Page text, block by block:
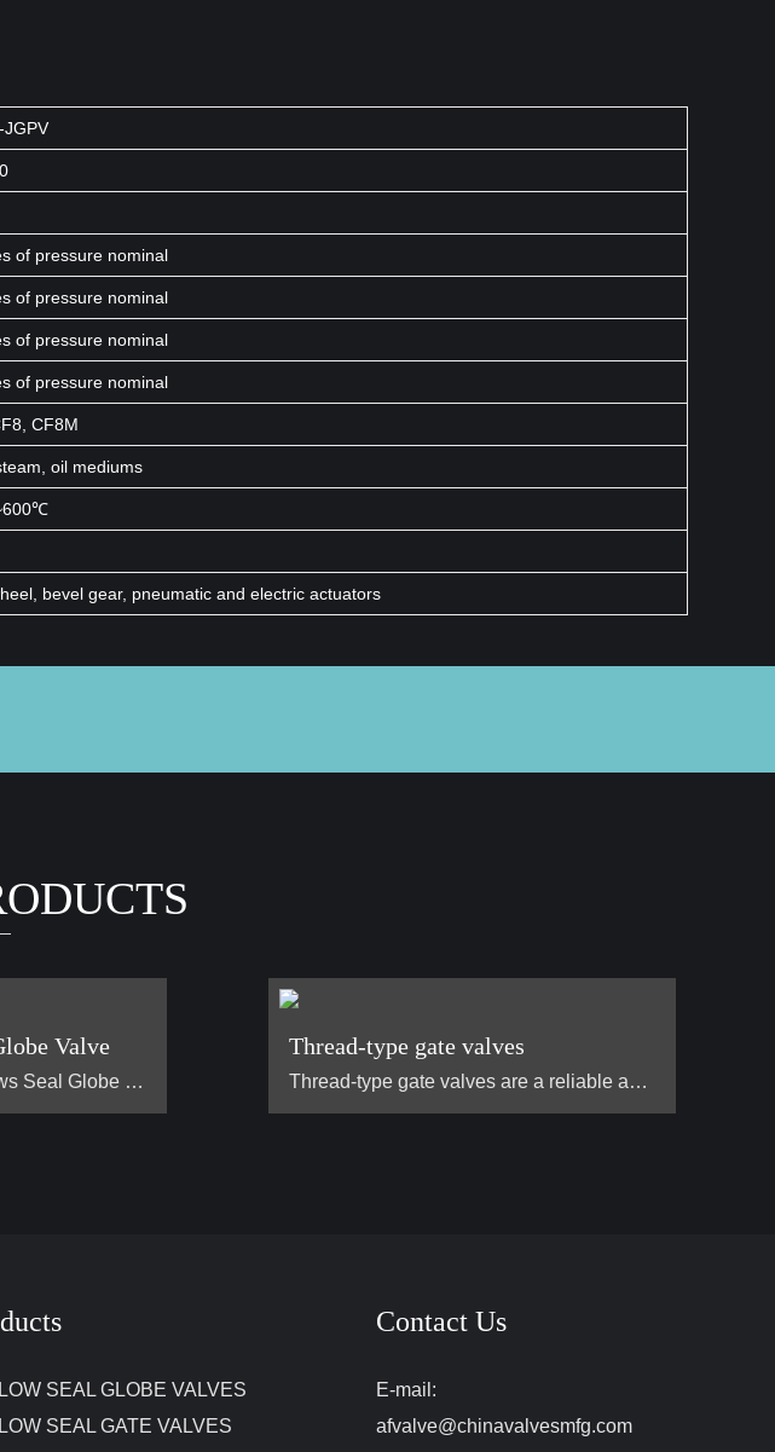
JGPV
of pressure nominal
of pressure nominal
of pressure nominal
of pressure nominal
CF8M
oil mediums
bevel gear, pneumatic and electric actuators
Valve
Introduction Y Type Bellows Seal Globe Valve main for steam, hot oil pipeline. It is generally used on pipes that require no flow loss. Advantage Why are Y type bellows seal globe valve less popular than normal bellow seal globe valve？ 1, They are all bellow seal globe valves，they are all have double seals (bellows +padding), normal globe valve only have padding seal. But their body design is different, Y type bellow seal globe valve body more better for flow control. It has no flow loss，but a l…
Thread-type gate valves
Thread-type gate valves are a reliable and widely used type of valve designed to control the flow of liquids and gases in various pipeline systems. The defining feature of a thread-type gate valve is its threaded connections at both ends, which allow for easy installation and secure attachment to pipes without the need for welding or flanged fittings. This design makes them ideal for applications in environments where ease of assembly, maintenance, and disassembly are important. Commonly used in…
SEAL GLOBE VALVES
SEAL GATE VALVES
Contact Us
E-mail:
afvalve@chinavalvesmfg.com